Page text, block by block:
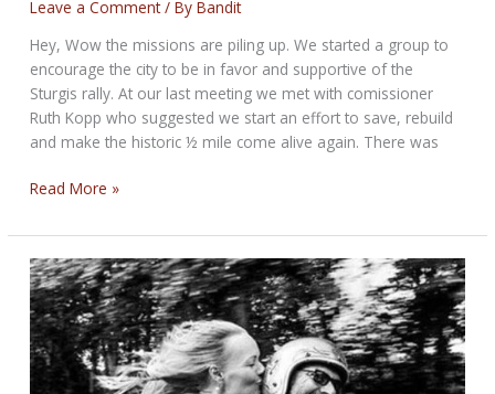
Leave a Comment / ByBandit
Hey, Wow the missions are piling up. We started a group to
encourage the city to be in favor and supportive of the
Sturgis rally. At our last meeting we met with comissioner
Ruth Kopp who suggested we start an effort to save, rebuild
and make the historic ½ mile come alive again. There was
THE
BIKERNET
WEEKLY
NEWS
for
July
10th,
2025
Read More »